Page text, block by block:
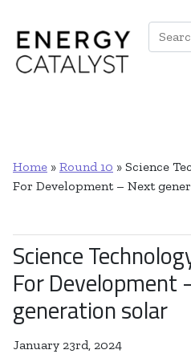
Main Navigation
Search
Home » Round 10 » Science
For Development – Next
Science
For Development
generation solar
January 23rd, 2024